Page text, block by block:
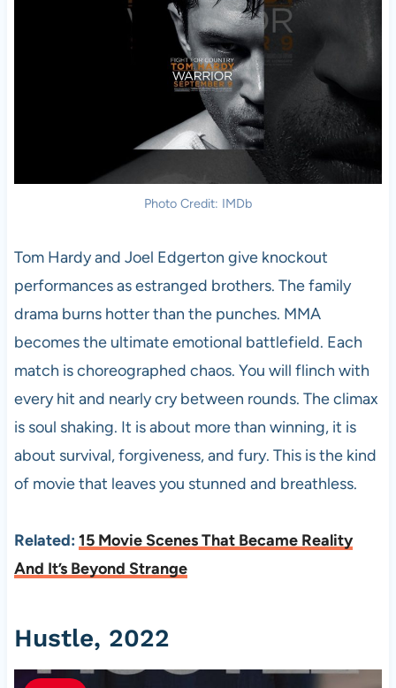
Photo Credit: IMDb
Tom Hardy and Joel Edgerton give knockout
performances as estranged brothers. The family
drama burns hotter than the punches. MMA
becomes the ultimate emotional battlefield. Each
match is choreographed chaos. You will flinch with
every hit and nearly cry between rounds. The climax
is soul shaking. It is about more than winning, it is
about survival, forgiveness, and fury. This is the kind
of movie that leaves you stunned and breathless.
Related: 15 Movie Scenes That Became Reality
And It’s Beyond Strange
Hustle, 2022